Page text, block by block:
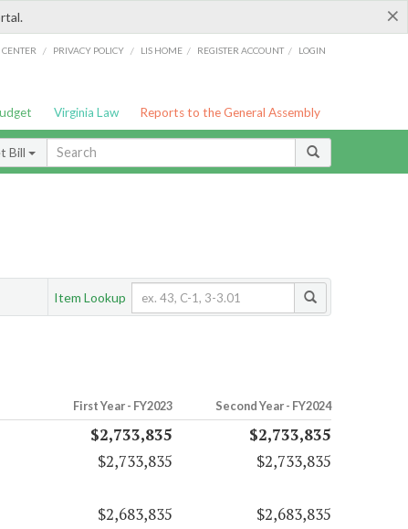
×
/ PRIVACY POLICY / LIS HOME / REGISTER ACCOUNT / LOGIN
Virginia Law Reports to the General Assembly
Bill
Item Lookup
First Year - FY2023 Second Year - FY2024
$2,733,835
$2,733,835
$2,733,835
$2,733,835
$2,683,835
$2,683,835